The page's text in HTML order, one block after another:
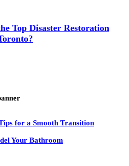
Top Disaster Restoration
for a Smooth Transition
Your Bathroom